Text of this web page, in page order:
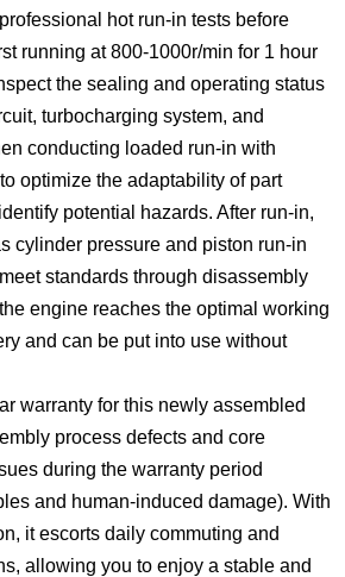
hot run-in tests before
running at 800-1000r/min for 1 hour
the sealing and operating status
turbocharging system, and
conducting loaded run-in with
optimize the adaptability of part
potential hazards. After run-in,
cylinder pressure and piston run-in
standards through disassembly
engine reaches the optimal working
and can be put into use without
warranty for this newly assembled
process defects and core
during the warranty period
and human-induced damage). With
it escorts daily commuting and
allowing you to enjoy a stable and